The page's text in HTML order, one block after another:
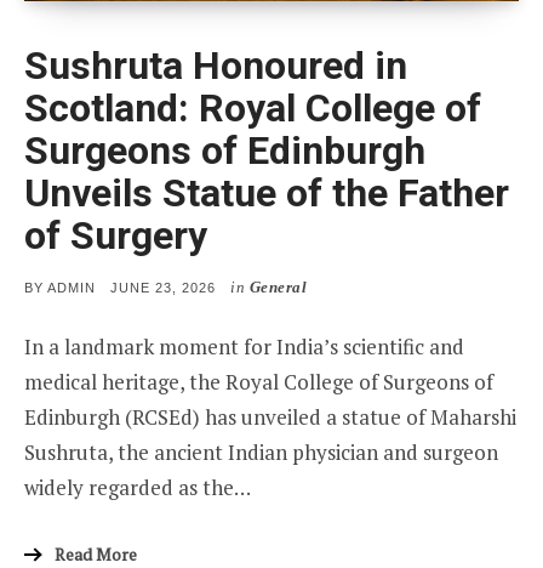
Sushruta Honoured in
Scotland: Royal College of
Surgeons of Edinburgh
Unveils Statue of the Father
of Surgery
BY ADMIN
POSTED
JUNE 23, 2026 in General
In a landmark moment for India’s scientific and
medical heritage, the Royal College of Surgeons of
Edinburgh (RCSEd) has unveiled a statue of Maharshi
Sushruta, the ancient Indian physician and surgeon
widely regarded as the…
Read More